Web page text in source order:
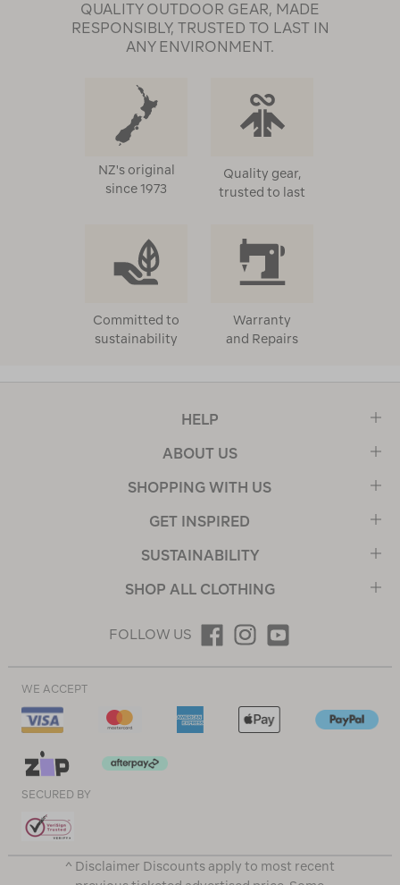
QUALITY OUTDOOR GEAR, MADE
RESPONSIBLY, TRUSTED TO LAST IN
ANY ENVIRONMENT.
NZ's original
since 1973
Quality gear,
trusted to last
Committed to
sustainability
Warranty
and Repairs
HELP
ABOUT US
SHOPPING WITH US
GET INSPIRED
SUSTAINABILITY
SHOP ALL CLOTHING
FOLLOW US
WE ACCEPT
SECURED BY
^ Disclaimer Discounts apply to most recent